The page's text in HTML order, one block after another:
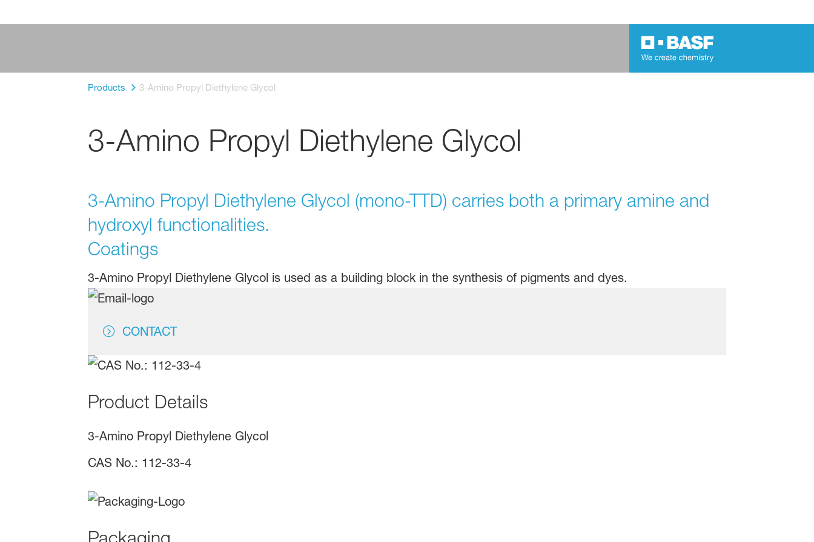
Products 3-Amino Propyl Diethylene Glycol
3-Amino Propyl Diethylene Glycol
3-Amino Propyl Diethylene Glycol (mono-TTD) carries both a primary amine and
hydroxyl functionalities.
Coatings
3-Amino Propyl Diethylene Glycol is used as a building block in the synthesis of pigments and dyes.
CONTACT
Product Details
3-Amino Propyl Diethylene Glycol
CAS No.: 112-33-4